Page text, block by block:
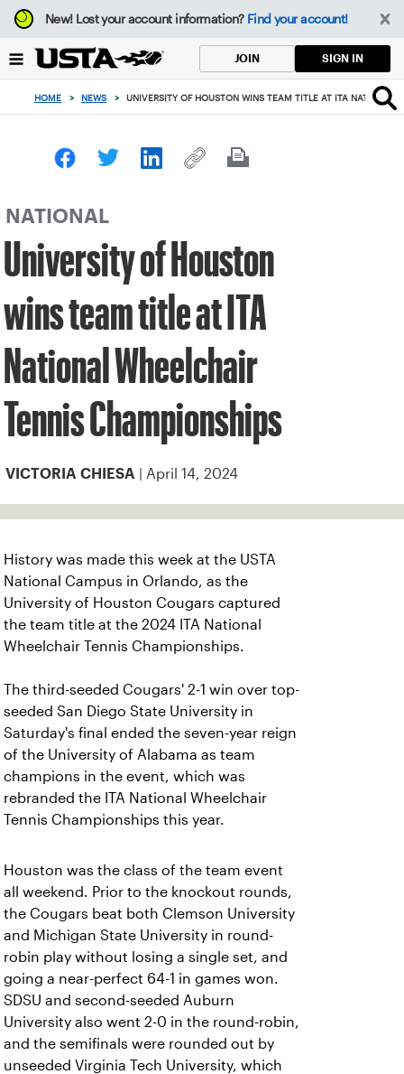
Focus
from
to
button
New!Lost your account information? Find your account!
JOIN SIGN IN
HOME > NEWS > UNIVERSITY OF HOUSTON WINS TEAM TITLE AT ITA NATIONAL
NATIONAL
University of Houston
wins team title at ITA
National Wheelchair
Tennis Championships
VICTORIA CHIESA | April 14, 2024
History was made this week at the USTA
National Campus in Orlando, as the
University of Houston Cougars captured
the team title at the 2024 ITA National
Wheelchair Tennis Championships.
The third-seeded Cougars' 2-1 win over top-
seeded San Diego State University in
Saturday's final ended the seven-year reign
of the University of Alabama as team
champions in the event, which was
rebranded the ITA National Wheelchair
Tennis Championships this year.
Houston was the class of the team event
all weekend. Prior to the knockout rounds,
the Cougars beat both Clemson University
and Michigan State University in round-
robin play without losing a single set, and
going a near-perfect 64-1 in games won.
SDSU and second-seeded Auburn
University also went 2-0 in the round-robin,
and the semifinals were rounded out by
unseeded Virginia Tech University, which